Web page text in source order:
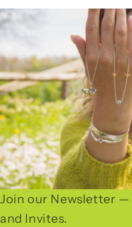
Join our Newsletter —
and Invites.